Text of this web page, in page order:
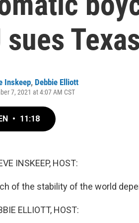
sues Texas
Inskeep, Debbie Elliott
7, 2021 at 4:07 AM CST
• 11:18
INSKEEP, HOST:
of the stability of the world
ELLIOTT, HOST: